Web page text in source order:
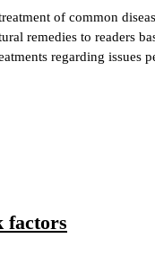
of common
remedies to readers
regarding issues
factors